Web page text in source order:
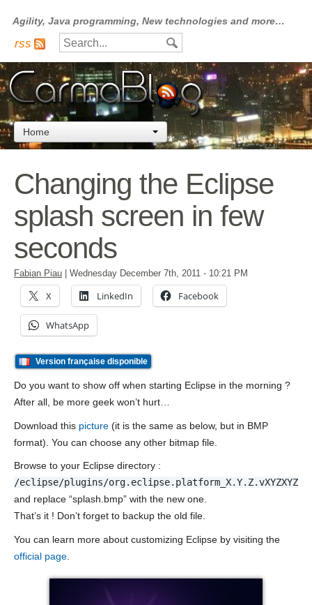
Agility, Java programming, New technologies and more…
rss
Home
Changing the Eclipse
splash screen in few
seconds
Fabian Piau Wednesday December 7th, 2011 - 10:21 PM
X LinkedIn Facebook
WhatsApp
Version française disponible
Do you want to show off when starting Eclipse in the morning ?
After all, be more geek won’t hurt…
Download this picture (it is the same as below, but in BMP
format). You can choose any other bitmap file.
Browse to your Eclipse directory :
/eclipse/plugins/
and replace “splash.bmp” with the new one.
That’s it ! Don’t forget to backup the old file.
You can learn more about customizing Eclipse by visiting the
official page